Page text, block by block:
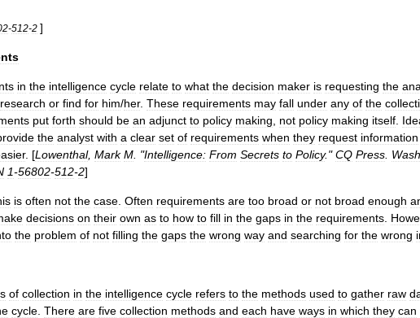
-512-2 ]
in the intelligence cycle relate to what the decision maker is requesting the
research or find for him/her. These requirements may fall under any of the
put forth should be an adjunct to policy making not policy making itself
the analyst with a clear set of requirements when they request information
. [Lowenthal, Mark M . "Intelligence: From Secrets to Policy."CQ Press
1-56802-512-2]
is often not the case Often requirements are too broad or not broad enough
decisions on their own as to how to fill in the gaps in the requirements
the problem of not filling the gaps the wrong way and searching for the wrong
of collection in the intelligence cycle refers to the methods used to gather raw
cycle There are five collection methods and each have ways in which they can